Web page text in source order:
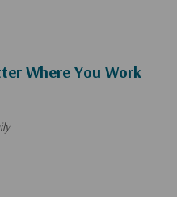
Where You Work